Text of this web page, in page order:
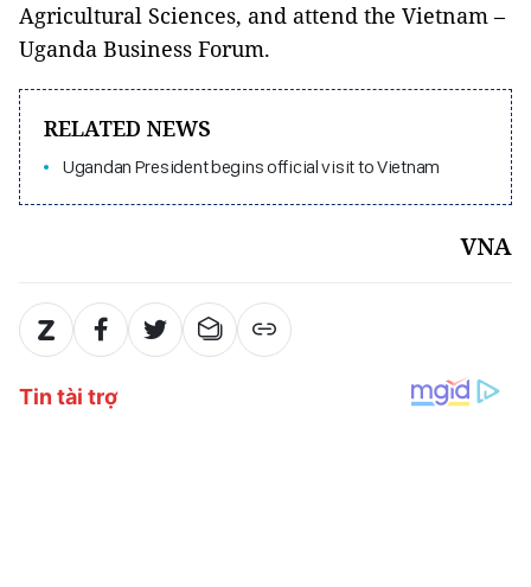
Agricultural Sciences, and attend the Vietnam –
Uganda Business Forum.
RELATED NEWS
Ugandan President begins official visit to Vietnam
VNA